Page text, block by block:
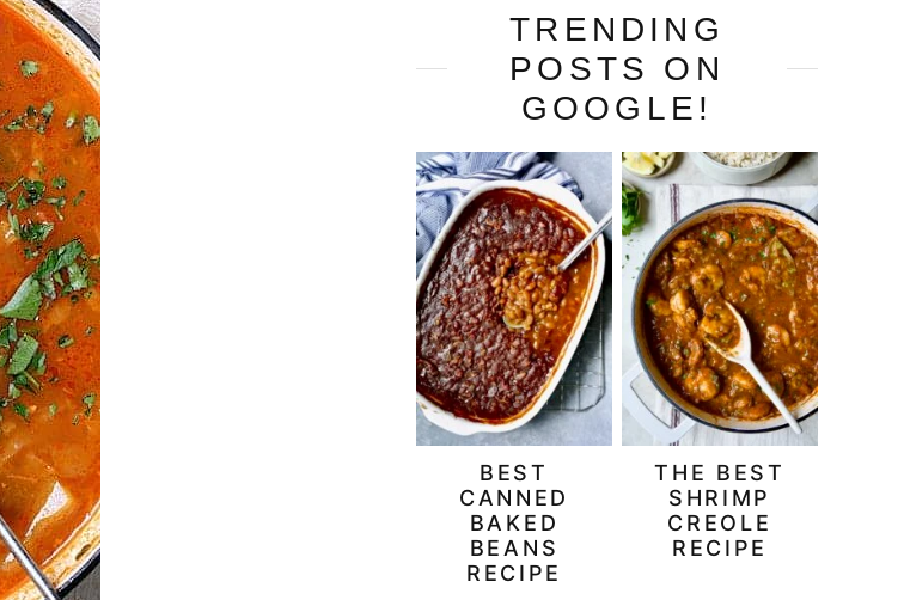
TRENDING
POSTS ON
GOOGLE!
BEST
CANNED
BAKED
BEANS
RECIPE
THE BEST
SHRIMP
CREOLE
RECIPE